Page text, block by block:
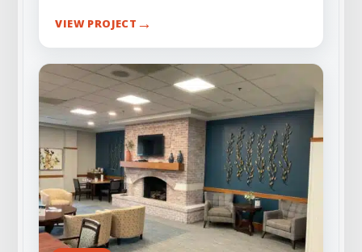
VIEW PROJECT →